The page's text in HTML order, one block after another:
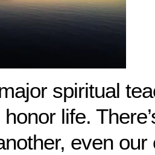
spiritual
life.
even